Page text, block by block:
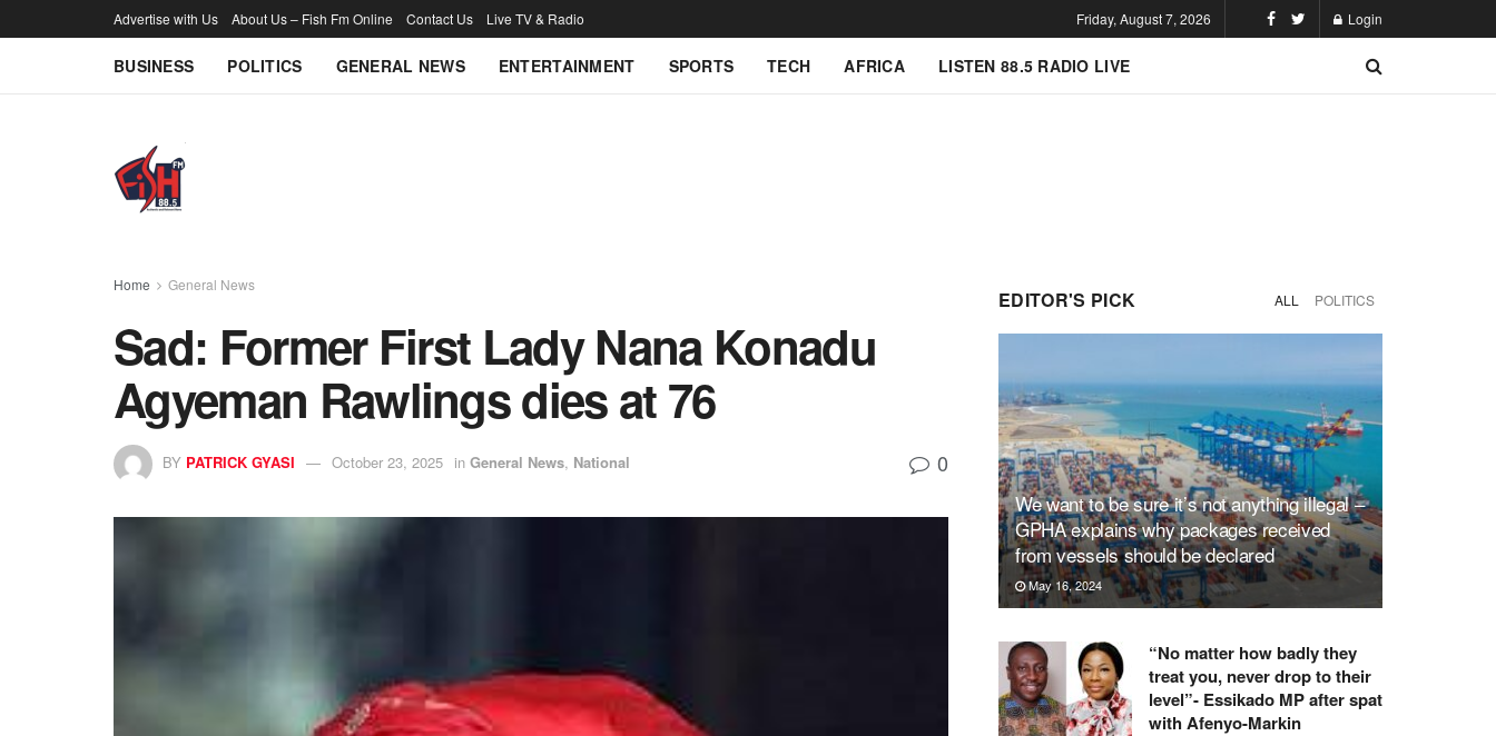
Advertise with Us About Us – Fish Fm Online Contact Us Live TV & Radio Friday, August 7, 2026 Login
BUSINESS POLITICS GENERAL NEWS ENTERTAINMENT SPORTS TECH AFRICA LISTEN 88.5 RADIO LIVE
Home General News
Sad: Former First Lady Nana Konadu
Agyeman Rawlings dies at 76
BY PATRICK GYASI October 23, 2025 in General News, National 0
EDITOR'S PICK ALL POLITICS
We want to be sure it’s not anything illegal –
GPHA explains why packages received
from vessels should be declared
May 16, 2024
“No matter how badly they
treat you, never drop to their
level”- Essikado MP after spat
with Afenyo-Markin